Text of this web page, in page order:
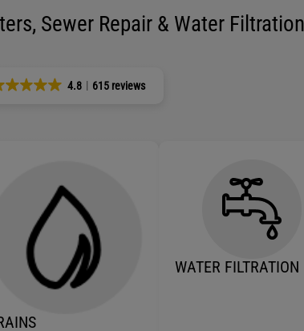
Sewer Repair & Water
4.8 615 reviews
WATER FILTRATION